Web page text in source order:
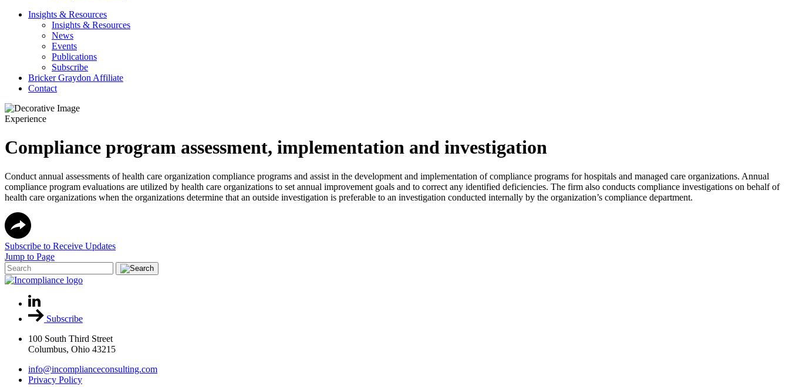
Insights & Resources
Insights & Resources
News
Events
Publications
Subscribe
Bricker Graydon Affiliate
Contact
Experience
Compliance program assessment, implementation and investigation
Conduct annual assessments of health care organization compliance programs and assist in the development and implementation of compliance programs for hospitals and managed care organizations. Annual
compliance program evaluations are utilized by health care organizations to set annual improvement goals and to correct any identified deficiencies. The firm also conducts compliance investigations on behalf of
health care organizations when the organizations determine that an outside investigation is preferable to an investigation conducted internally by the organization’s compliance department.
Subscribe to Receive Updates
Jump to Page
Subscribe
100 South Third Street
Columbus, Ohio 43215
info@incomplianceconsulting.com
Privacy Policy